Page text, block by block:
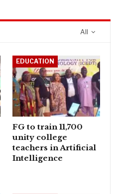
All
EDUCATION
FG to train 11,700
unity college
teachers in Artificial
Intelligence